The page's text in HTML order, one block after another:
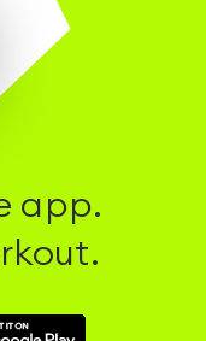
app.